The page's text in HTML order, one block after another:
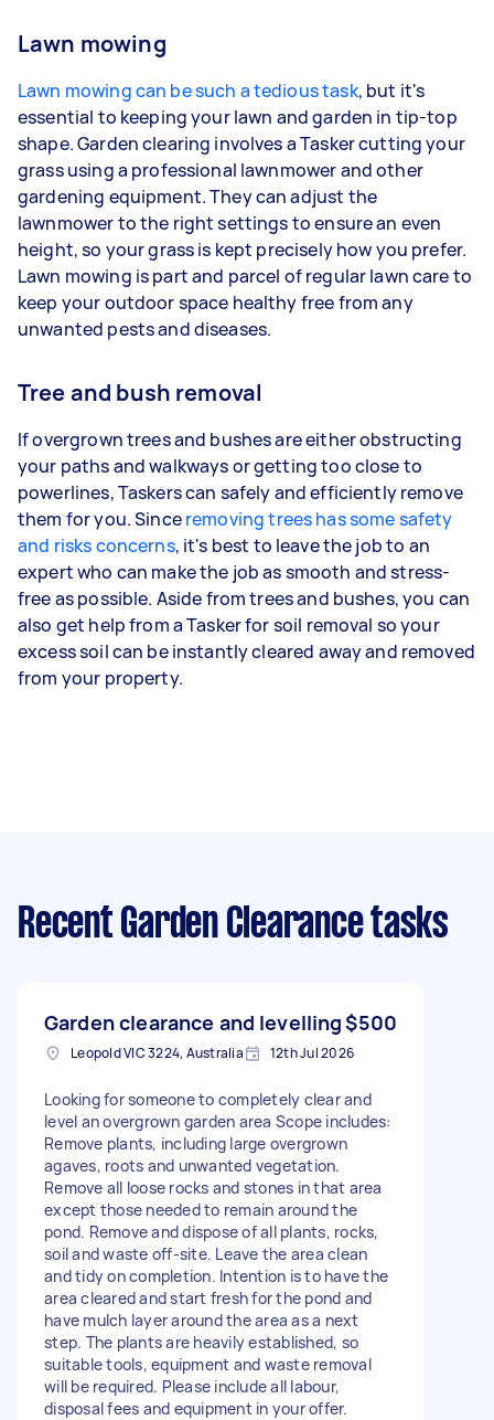
Lawn mowing
Lawn mowing can be such a tedious task, but it's
essential to keeping your lawn and garden in tip-top
shape. Garden clearing involves a Tasker cutting your
grass using a professional lawnmower and other
gardening equipment. They can adjust the
lawnmower to the right settings to ensure an even
height, so your grass is kept precisely how you prefer.
Lawn mowing is part and parcel of regular lawn care to
keep your outdoor space healthy free from any
unwanted pests and diseases.
Tree and bush removal
If overgrown trees and bushes are either obstructing
your paths and walkways or getting too close to
powerlines, Taskers can safely and efficiently remove
them for you. Sinceremoving trees has some safety
and risks concerns, it's best to leave the job to an
expert who can make the job as smooth and stress-
free as possible. Aside from trees and bushes, you can
also get help from a Tasker for soil removal so your
excess soil can be instantly cleared away and removed
from your property.
Recent Garden Clearance tasks
Garden clearance and levelling$500
Leopold VIC 3224, Australia 12th Jul 2026
Looking for someone to completely clear and
level an overgrown garden area Scope includes:
Remove plants, including large overgrown
agaves, roots and unwanted vegetation.
Remove all loose rocks and stones in that area
except those needed to remain around the
pond. Remove and dispose of all plants, rocks,
soil and waste off-site. Leave the area clean
and tidy on completion. Intention is to have the
area cleared and start fresh for the pond and
have mulch layer around the area as a next
step. The plants are heavily established, so
suitable tools, equipment and waste removal
will be required. Please include all labour,
disposal fees and equipment in your offer.